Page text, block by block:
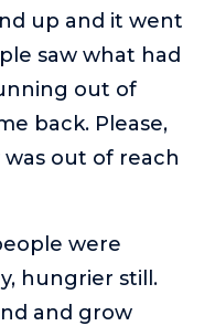
up and it went
saw what had
out of
back. Please,
out of reach
were
hungrier still.
and grow